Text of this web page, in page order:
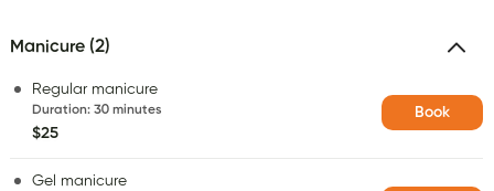
Manicure (2)
Regular manicure
Duration: 30 minutes
$25
Book
Gel manicure